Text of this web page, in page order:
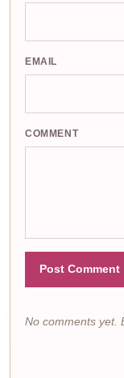
EMAIL
COMMENT
Post Comment
No comments yet.